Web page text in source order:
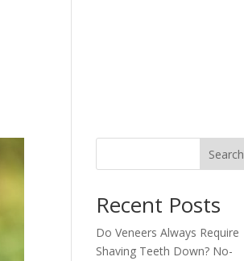
Search
Recent Posts
Do Veneers Always Require
Shaving Teeth Down? No-